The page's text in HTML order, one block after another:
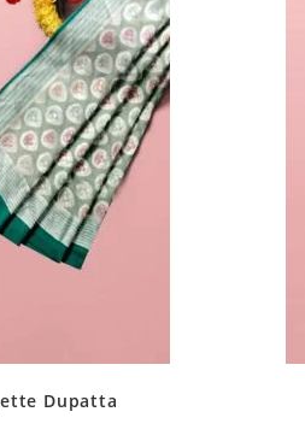
Dupatta